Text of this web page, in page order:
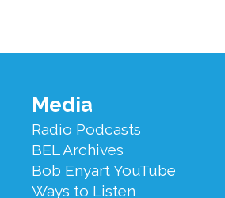
Footer
Menu
Media
Radio Podcasts
BEL Archives
Bob Enyart YouTube
Ways to Listen